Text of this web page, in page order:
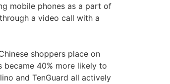
mobile phones as a part of
a video call with a
shoppers place on
became 40% more likely to
and TenGuard all actively